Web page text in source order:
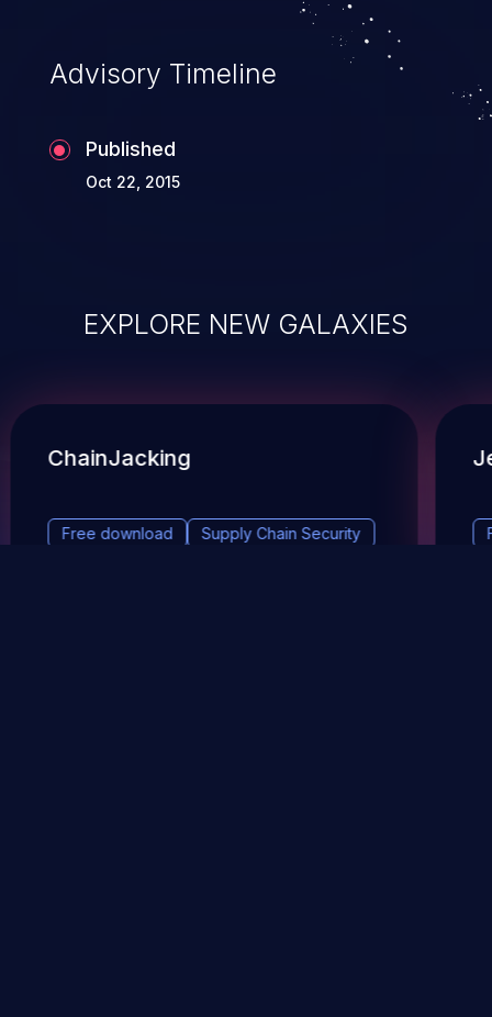
Advisory Timeline
Published
Oct 22, 2015
EXPLORE NEW GALAXIES
ChainJacking
Free download Supply Chain Security